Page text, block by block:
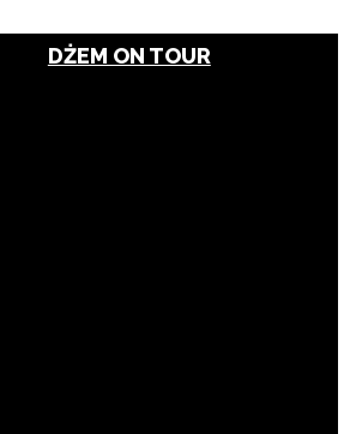
DŻEM ON TOUR